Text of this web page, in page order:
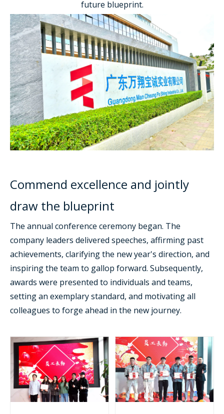
future blueprint.
Commend excellence and jointly
draw the blueprint
The annual conference ceremony began. The
company leaders delivered speeches, affirming past
achievements, clarifying the new year's direction, and
inspiring the team to gallop forward. Subsequently,
awards were presented to individuals and teams,
setting an exemplary standard, and motivating all
colleagues to forge ahead in the new journey.